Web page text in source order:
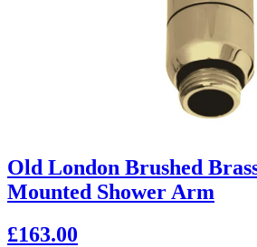
Old London Brushed
Mounted Shower Arm
£163.00